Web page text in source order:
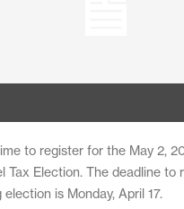
to register for the May 2,
Tax Election. The deadline to
is Monday, April 17.